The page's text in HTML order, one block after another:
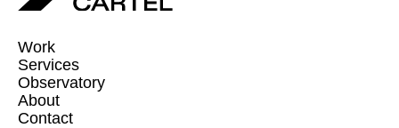
Work
Services
Observatory
About
Contact